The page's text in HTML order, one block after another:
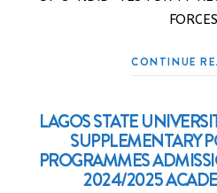
CONTINUE
LAGOS STATE
SUPPLEMENTARY
PROGRAMMES
2024/2025